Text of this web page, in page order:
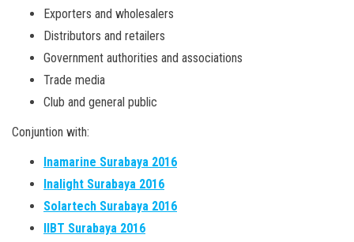
Exporters and wholesalers
Distributors and retailers
Government authorities and associations
Trade media
Club and general public
Conjuntion with:
Inamarine Surabaya 2016
Inalight Surabaya 2016
Solartech Surabaya 2016
IIBT Surabaya 2016